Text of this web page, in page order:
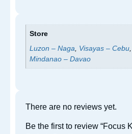
Store
Luzon – Naga
Visayas – Cebu
Mindanao – Davao
There are no reviews yet.
Be the first to review “Focus